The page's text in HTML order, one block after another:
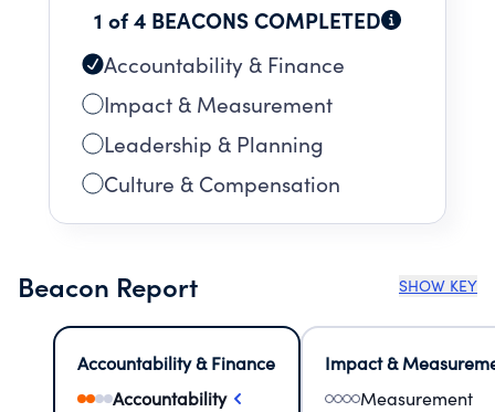
1 of 4 BEACONS COMPLETED
Accountability & Finance
Impact & Measurement
Leadership & Planning
Culture & Compensation
Beacon Report SHOW KEY
Accountability & Finance
Accountability
Impact &
Measurement